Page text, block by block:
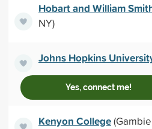
Hobart and William
NY)
Johns Hopkins
Yes, connect me!
Kenyon College